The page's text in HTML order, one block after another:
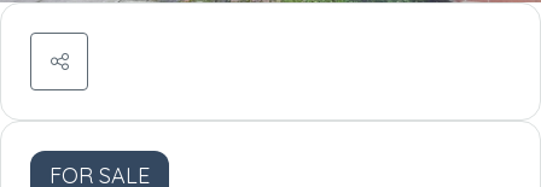
FOR SALE